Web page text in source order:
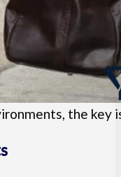
the key